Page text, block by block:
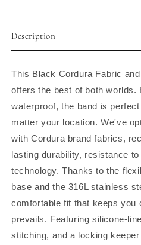
Description
This Black Cordura Fabric
offers the best of both worlds.
waterproof, the band is
matter your location. We've
with Cordura brand fabrics,
lasting durability, resistance
technology. Thanks to the
base and the 316L stainless
comfortable fit that keeps you
prevails. Featuring silicone-
stitching, and a locking